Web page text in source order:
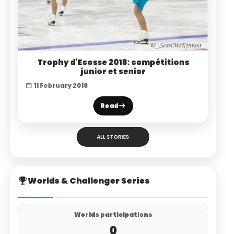
Trophy d'Ecosse 2018: compétitions
junior et senior
11 February 2018
Read
ALL STORIES
Worlds & Challenger Series
Worlds participations
0